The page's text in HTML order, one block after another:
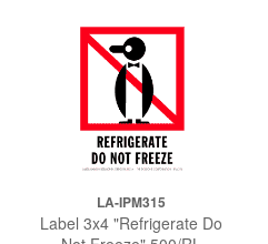
LA-IPM315
Label 3x4 "Refrigerate Do